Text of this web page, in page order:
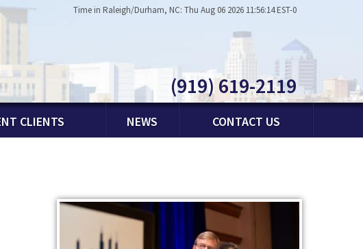
Time in Raleigh/Durham, NC: Thu Aug 06 2026 11:56:14 EST-0
(919) 619-2119
CLIENTS NEWS CONTACT US